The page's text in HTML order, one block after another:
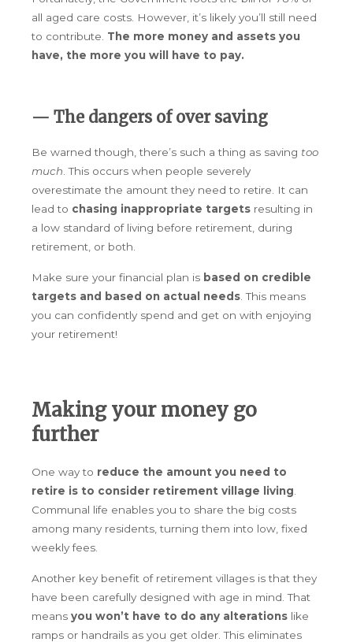
all aged care costs. However, it’s likely you’ll still need
to contribute. The more money and assets you
have, the more you will have to pay.
— The dangers of over saving
Be warned though, there’s such a thing as saving too
much . This occurs when people severely
overestimate the amount they need to retire. It can
lead to chasing inappropriate targets resulting in
a low standard of living before retirement, during
retirement, or both.
Make sure your financial plan is based on credible
targets and based on actual needs . This means
you can confidently spend and get on with enjoying
your retirement!
Making your money go
further
One way to reduce the amount you need to
retire is to consider retirement village living
Communal life enables you to share the big costs
among many residents, turning them into low, fixed
weekly fees.
Another key benefit of retirement villages is that they
have been carefully designed with age in mind. That
means you won’t have to do any alterations like
ramps or handrails as you get older. This eliminates